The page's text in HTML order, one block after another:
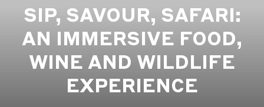
SIP, SAVOUR, SAFARI:
AN IMMERSIVE FOOD,
WINE AND WILDLIFE
EXPERIENCE